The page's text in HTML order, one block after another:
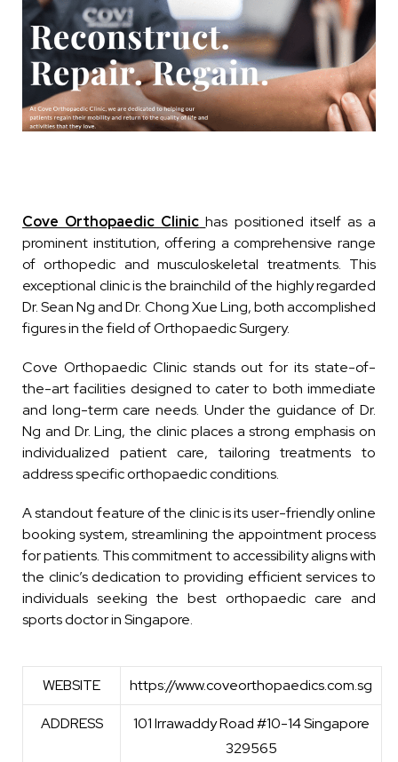
Cove Orthopaedic Clinic has positioned itself as a
prominent institution, offering a comprehensive range
of orthopedic and musculoskeletal treatments. This
exceptional clinic is the brainchild of the highly regarded
Dr. Sean Ng and Dr. Chong Xue Ling, both accomplished
figures in the field of Orthopaedic Surgery.
Cove Orthopaedic Clinic stands out for its state-of-
the-art facilities designed to cater to both immediate
and long-term care needs. Under the guidance of Dr.
Ng and Dr. Ling, the clinic places a strong emphasis on
individualized patient care, tailoring treatments to
address specific orthopaedic conditions.
A standout feature of the clinic is its user-friendly online
booking system, streamlining the appointment process
for patients. This commitment to accessibility aligns with
the clinic’s dedication to providing efficient services to
individuals seeking the best orthopaedic care and
sports doctor in Singapore.
WEBSITE https://www.coveorthopaedics.com.sg
ADDRESS
101 Irrawaddy Road #10-14 Singapore
329565